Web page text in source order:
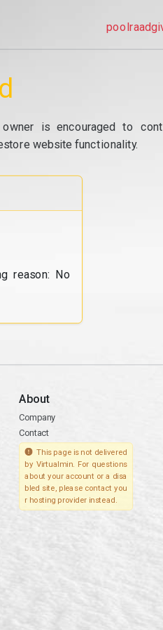
is encouraged to
website functionality.
reason: No
About
Company
Contact
This page is not delivered
by Virtualmin. For questions
about your account or a disa
bled site, please contact you
r hosting provider instead.